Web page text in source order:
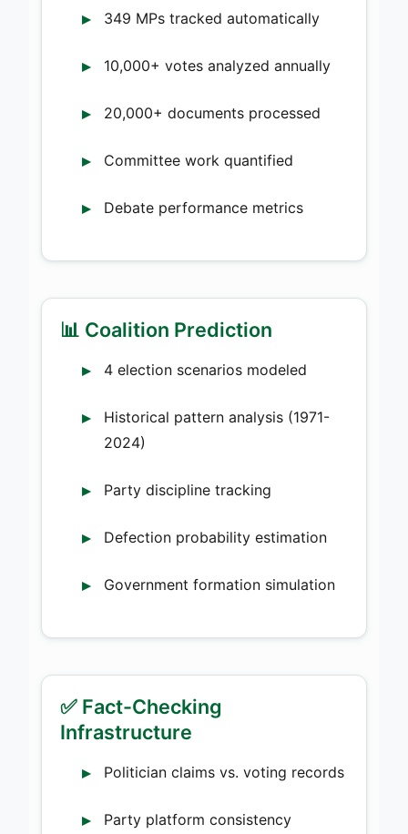
349 MPs tracked automatically
10,000+ votes analyzed annually
20,000+ documents processed
Committee work quantified
Debate performance metrics
📊 Coalition Prediction
4 election scenarios modeled
Historical pattern analysis (1971-
2024)
Party discipline tracking
Defection probability estimation
Government formation simulation
✅ Fact-Checking
Infrastructure
Politician claims vs. voting records
Party platform consistency